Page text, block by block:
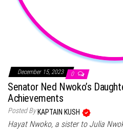
December 15, 2023 0
Senator Ned Nwoko’s
Achievements
Posted By KAPTAIN KUSH
Hayat Nwoko, a sister to Julia